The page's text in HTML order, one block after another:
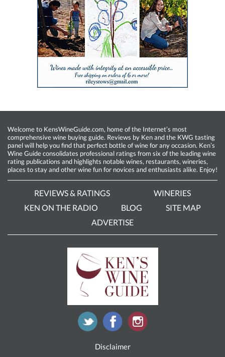
Welcome to KensWineGuide.com, home of the Internet’s most
comprehensive wine buying guide. Reviews by Ken and the KWG tasting
panel will help you find that perfect bottle of wine for any occasion. Ken’s
Wine Guide consolidates professional ratings from six of the leading wine
rating publications and highlights notable wines, restaurants, wineries,
places to stay and other wine fun for novices and enthusiasts alike. Enjoy!
REVIEWS & RATINGS
WINERIES
KEN ON THE RADIO
BLOG
SITE MAP
ADVERTISE
Disclaimer